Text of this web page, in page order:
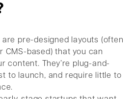
are pre-designed layouts (often
CMS-based) that you can
content. They’re plug-and-
to launch, and require little to